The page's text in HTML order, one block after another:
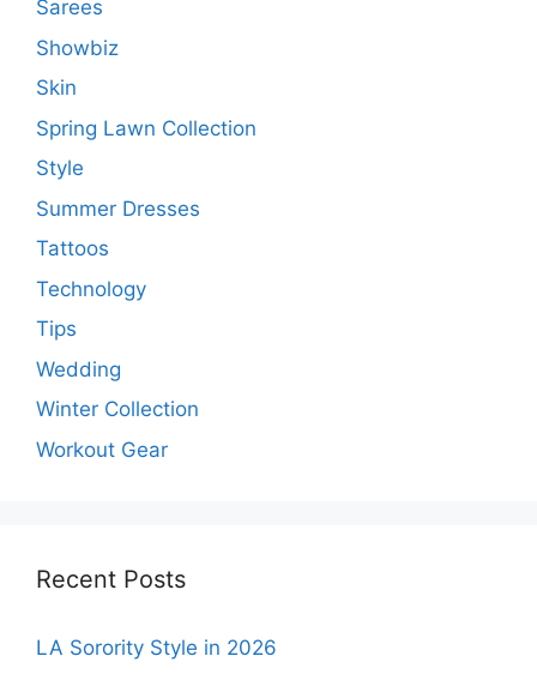
Sarees
Showbiz
Skin
Spring Lawn Collection
Style
Summer Dresses
Tattoos
Technology
Tips
Wedding
Winter Collection
Workout Gear
Recent Posts
LA Sorority Style in 2026